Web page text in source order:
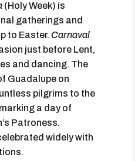
(Holy Week) is
gatherings and
to Easter. Carnaval
just before Lent,
and dancing. The
Guadalupe on
pilgrims to the
a day of
Patroness.
widely with